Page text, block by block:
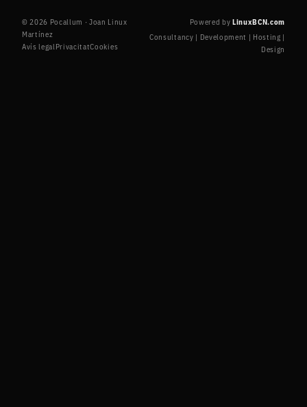
© 2026 Pocallum · Joan Linux
Martínez
Avís legalPrivacitatCookies
Powered by LinuxBCN.com
Consultancy | Development | Hosting |
Design